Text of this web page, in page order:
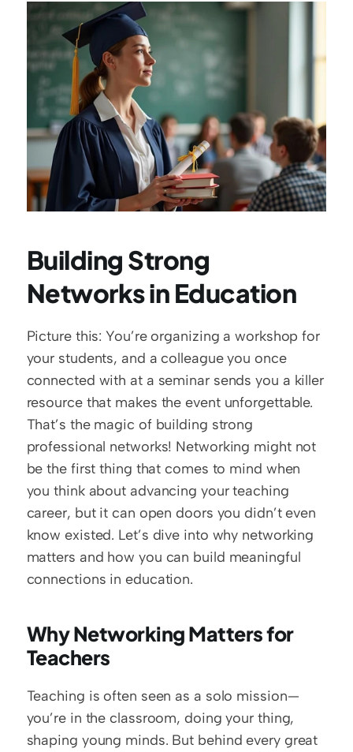
Building Strong
Networks in Education
Picture this: You’re organizing a workshop for
your students, and a colleague you once
connected with at a seminar sends you a killer
resource that makes the event unforgettable.
That’s the magic of building strong
professional networks! Networking might not
be the first thing that comes to mind when
you think about advancing your teaching
career, but it can open doors you didn’t even
know existed. Let’s dive into why networking
matters and how you can build meaningful
connections in education.
Why Networking Matters for
Teachers
Teaching is often seen as a solo mission—
you’re in the classroom, doing your thing,
shaping young minds. But behind every great